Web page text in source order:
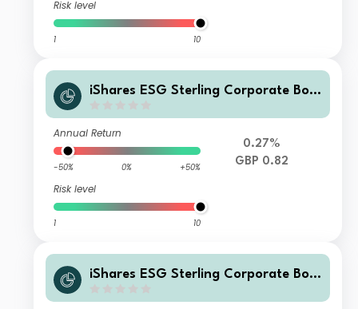
Risk level
1 10
iShares ESG Sterling Corporate Bon
Annual Return
-50% 0% +50%
Risk level
1 10
0.27%
GBP 0.82
iShares ESG Sterling Corporate Bon